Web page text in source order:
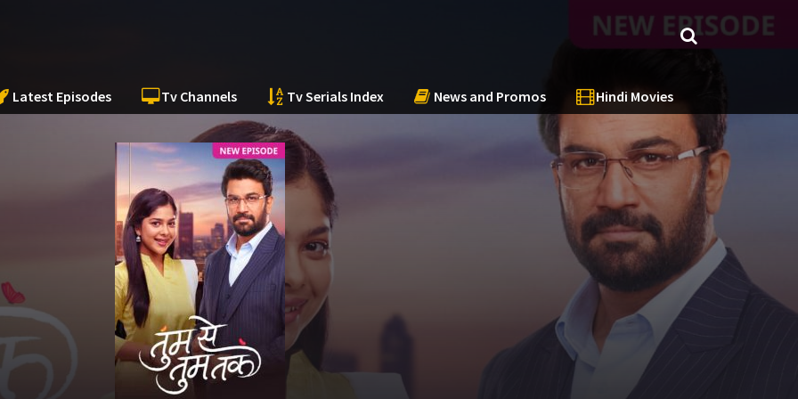
Latest Episodes Tv Channels Tv Serials Index News and Promos Hindi Movies